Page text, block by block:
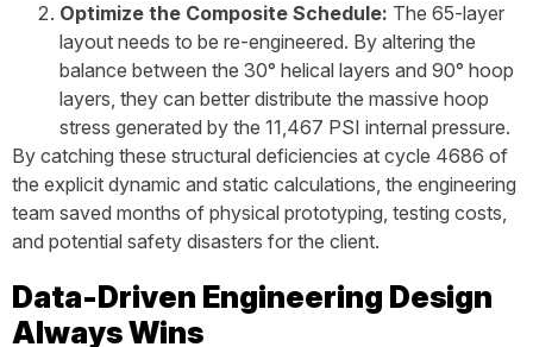
Optimize the Composite Schedule: The 65-layer
layout needs to be re-engineered. By altering the
balance between the 30° helical layers and 90° hoop
layers, they can better distribute the massive hoop
stress generated by the 11,467 PSI internal pressure.
By catching these structural deficiencies at cycle 4686 of
the explicit dynamic and static calculations, the engineering
team saved months of physical prototyping, testing costs,
and potential safety disasters for the client.
Data-Driven Engineering Design
Always Wins